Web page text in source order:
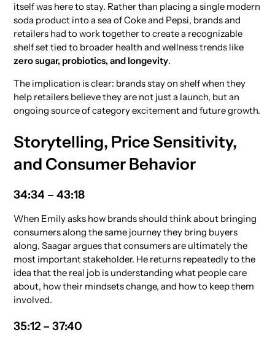
itself was here to stay. Rather than placing a single modern
soda product into a sea of Coke and Pepsi, brands and
retailers had to work together to create a recognizable
shelf set tied to broader health and wellness trends like
zero sugar, probiotics, and longevity.
The implication is clear: brands stay on shelf when they
help retailers believe they are not just a launch, but an
ongoing source of category excitement and future growth.
Storytelling, Price Sensitivity,
and Consumer Behavior
34:34 – 43:18
When Emily asks how brands should think about bringing
consumers along the same journey they bring buyers
along, Saagar argues that consumers are ultimately the
most important stakeholder. He returns repeatedly to the
idea that the real job is understanding what people care
about, how their mindsets change, and how to keep them
involved.
35:12 – 37:40